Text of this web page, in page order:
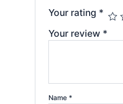
Your rating *
Your review *
Name *